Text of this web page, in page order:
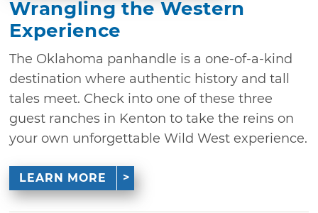
Wrangling the Western
Experience
The Oklahoma panhandle is a one-of-a-kind
destination where authentic history and tall
tales meet. Check into one of these three
guest ranches in Kenton to take the reins on
your own unforgettable Wild West experience.
LEARN MORE